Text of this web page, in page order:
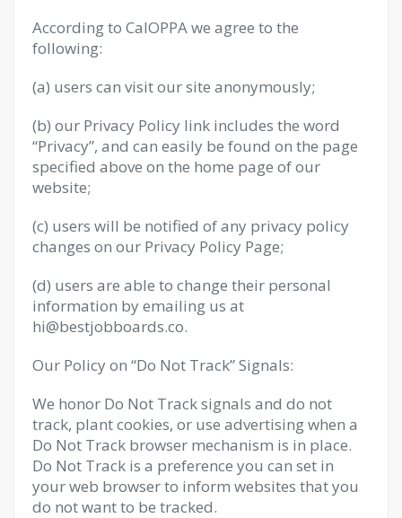
According to CalOPPA we agree to the
following:
(a) users can visit our site anonymously;
(b) our Privacy Policy link includes the word
“Privacy”, and can easily be found on the page
specified above on the home page of our
website;
(c) users will be notified of any privacy policy
changes on our Privacy Policy Page;
(d) users are able to change their personal
information by emailing us at
hi@bestjobboards.co.
Our Policy on “Do Not Track” Signals:
We honor Do Not Track signals and do not
track, plant cookies, or use advertising when a
Do Not Track browser mechanism is in place.
Do Not Track is a preference you can set in
your web browser to inform websites that you
do not want to be tracked.